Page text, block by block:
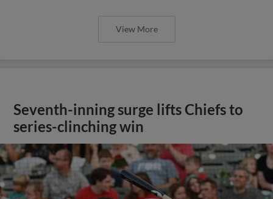
View More
Seventh-inning surge lifts Chiefs to
series-clinching win